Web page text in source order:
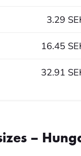
3.29
16.45
32.91
–